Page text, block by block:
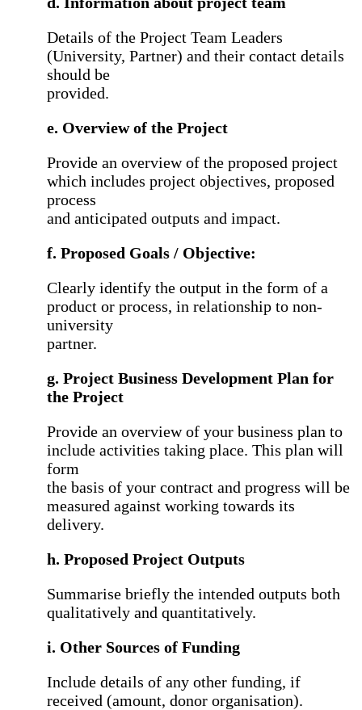
Details of the Project Team Leaders
(University, Partner) and their contact details
should be
provided.
e. Overview of the Project
Provide an overview of the proposed project
which includes project objectives, proposed
process
and anticipated outputs and impact.
f. Proposed Goals / Objective:
Clearly identify the output in the form of a
product or process, in relationship to non-
university
partner.
g. Project Business Development Plan for
the Project
Provide an overview of your business plan to
include activities taking place. This plan will
form
the basis of your contract and progress will be
measured against working towards its
delivery.
h. Proposed Project Outputs
Summarise briefly the intended outputs both
qualitatively and quantitatively.
i. Other Sources of Funding
Include details of any other funding, if
received (amount, donor organisation).